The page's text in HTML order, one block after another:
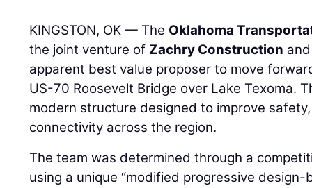
KINGSTON, OK — The Oklahoma
the joint venture of Zachry Construction
apparent best value proposer to move
US-70 Roosevelt Bridge over Lake Texoma.
modern structure designed to improve
connectivity across the region.
The team was determined through a
using a unique “modified progressive